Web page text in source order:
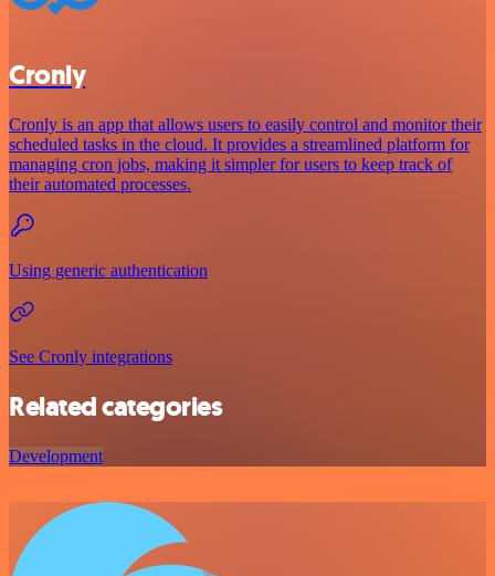
Cronly
Cronly is an app that allows users to easily control and monitor their
scheduled tasks in the cloud. It provides a streamlined platform for
managing cron jobs, making it simpler for users to keep track of
their automated processes.
Using generic authentication
See Cronly integrations
Related categories
Development